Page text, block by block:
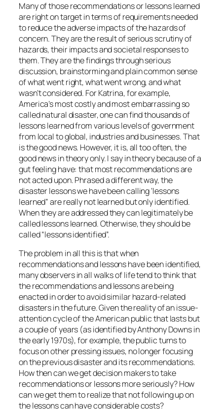
Many of those recommendations or lessons learned
are right on target in terms of requirements needed
to reduce the adverse impacts of the hazards of
concern. They are the result of serious scrutiny of
hazards, their impacts and societal responses to
them. They are the findings through serious
discussion, brainstorming and plain common sense
of what went right, what went wrong, and what
wasn’t considered. For Katrina, for example,
America’s most costly and most embarrassing so
called natural disaster, one can find thousands of
lessons learned from various levels of government
from local to global, industries and businesses. That
is the good news. However, it is, all too often, the
good news in theory only. I say in theory because of a
gut feeling have: that most recommendations are
not acted upon. Phrased a different way, the
disaster lessons we have been calling ‘lessons
learned” are really not learned but only identified.
When they are addressed they can legitimately be
called lessons learned. Otherwise, they should be
called “lessons identified”.
The problem in all this is that when
recommendations and lessons have been identified,
many observers in all walks of life tend to think that
the recommendations and lessons are being
enacted in order to avoid similar hazard-related
disasters in the future. Given the reality of an issue-
attention cycle of the American public that lasts but
a couple of years (as identified by Anthony Downs in
the early 1970s), for example, the public turns to
focus on other pressing issues, no longer focusing
on the previous disaster and its recommendations.
How then can we get decision makers to take
recommendations or lessons more seriously? How
can we get them to realize that not following up on
the lessons can have considerable costs?